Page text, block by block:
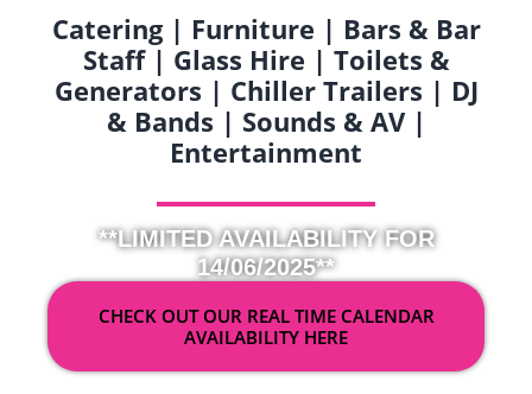
Catering | Furniture | Bars & Bar
Staff | Glass Hire | Toilets &
Generators | Chiller Trailers | DJ
& Bands | Sounds & AV |
Entertainment
**LIMITED AVAILABILITY FOR
14/06/2025**
CHECK OUT OUR REAL TIME CALENDAR
AVAILABILITY HERE